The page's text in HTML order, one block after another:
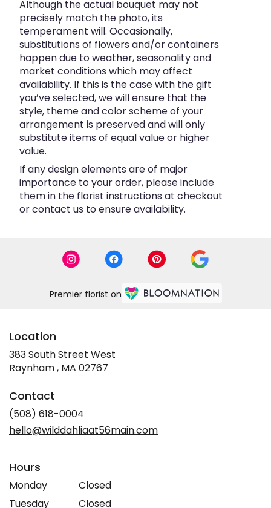
Although the actual bouquet may not
precisely match the photo, its
temperament will. Occasionally,
substitutions of flowers and/or containers
happen due to weather, seasonality and
market conditions which may affect
availability. If this is the case with the gift
you’ve selected, we will ensure that the
style, theme and color scheme of your
arrangement is preserved and will only
substitute items of equal value or higher
value.
If any design elements are of major
importance to your order, please include
them in the florist instructions at checkout
or contact us to ensure availability.
Premier florist on
Location
383 South Street West
Raynham , MA 02767
window)
Contact
(508) 618-0004
hello@wilddahliaat56main.com
Hours
Monday
Closed
Tuesday
Closed